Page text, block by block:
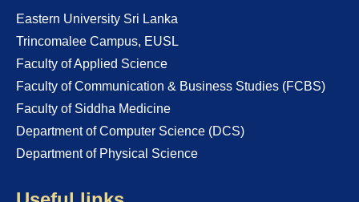
Eastern University Sri Lanka
Trincomalee Campus, EUSL
Faculty of Applied Science
Faculty of Communication & Business Studies (FCBS)
Faculty of Siddha Medicine
Department of Computer Science (DCS)
Department of Physical Science